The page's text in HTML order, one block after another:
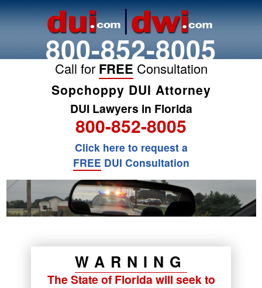
800-852-8005
Call for FREE Consultation
Sopchoppy DUI Attorney
DUI Lawyers in Florida
800-852-8005
Click here to request a
FREE DUI Consultation
WARNING
The State of Florida will seek to